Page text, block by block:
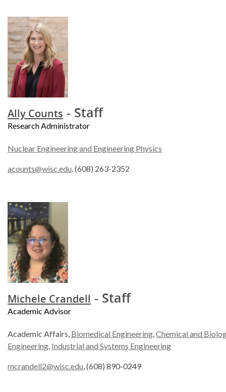
Ally Counts - Staff
Research Administrator
Nuclear Engineering and Engineering Physics
acounts@wisc.edu, (608) 263-2352
Michele Crandell - Staff
Academic Advisor
Academic Affairs, Biomedical Engineering,Chemical and
Engineering, Industrial and Systems Engineering
mcrandell2@wisc.edu, (608) 890-0249